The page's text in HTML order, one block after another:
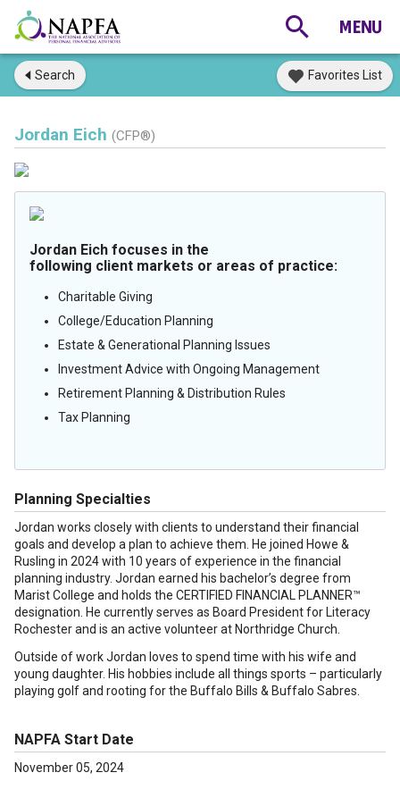
Search Favorites List
Jordan Eich (CFP®)
Jordan Eich focuses in the
following client markets or areas of practice:
Charitable Giving
College/Education Planning
Estate & Generational Planning Issues
Investment Advice with Ongoing Management
Retirement Planning & Distribution Rules
Tax Planning
Planning Specialties
Jordan works closely with clients to understand their financial
goals and develop a plan to achieve them. He joined Howe &
Rusling in 2024 with 10 years of experience in the financial
planning industry. Jordan earned his bachelor’s degree from
Marist College and holds the CERTIFIED FINANCIAL PLANNER™
designation. He currently serves as Board President for Literacy
Rochester and is an active volunteer at Northridge Church.
Outside of work Jordan loves to spend time with his wife and
young daughter. His hobbies include all things sports – particularly
playing golf and rooting for the Buffalo Bills & Buffalo Sabres.
NAPFA Start Date
November 05, 2024